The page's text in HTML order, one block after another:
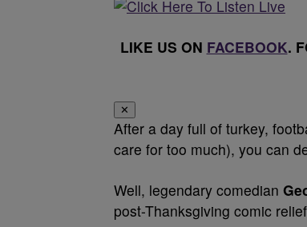
LIKE US ON FACEBOOK.
✕
After a day full of turkey,
care for too much), you can
Well, legendary comedian
post-Thanksgiving comic